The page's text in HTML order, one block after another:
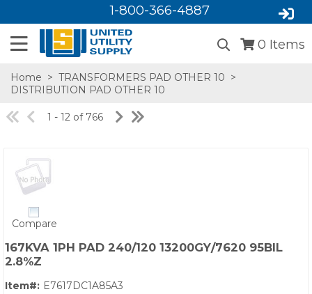
1-800-366-4887
0 Items
Home > TRANSFORMERS PAD OTHER 10 >
DISTRIBUTION PAD OTHER 10
1 - 12 of 766
Compare
167KVA 1PH PAD 240/120 13200GY/7620 95BIL
2.8%Z
Item#: E7617DC1A85A3